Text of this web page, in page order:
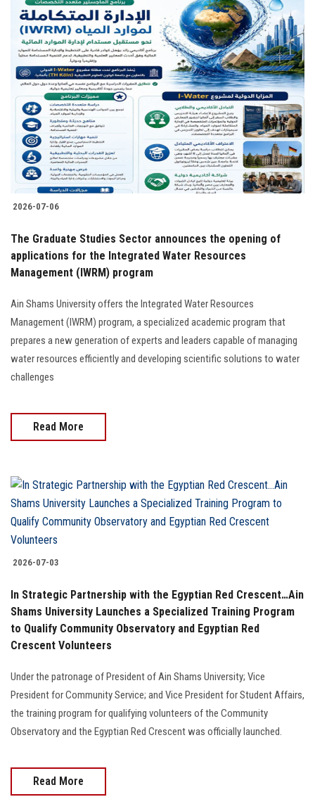
2026-07-06
The Graduate Studies Sector announces the opening of
applications for the Integrated Water Resources
Management (IWRM) program
Ain Shams University offers the Integrated Water Resources
Management (IWRM) program, a specialized academic program that
prepares a new generation of experts and leaders capable of managing
water resources efficiently and developing scientific solutions to water
challenges
Read More
2026-07-03
In Strategic Partnership with the Egyptian Red Crescent…Ain
Shams University Launches a Specialized Training Program
to Qualify Community Observatory and Egyptian Red
Crescent Volunteers
Under the patronage of President of Ain Shams University; Vice
President for Community Service; and Vice President for Student Affairs,
the training program for qualifying volunteers of the Community
Observatory and the Egyptian Red Crescent was officially launched.
Read More